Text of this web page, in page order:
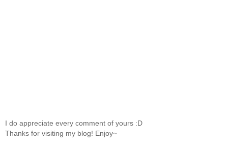
I do appreciate every comment of yours :D
Thanks for visiting my blog! Enjoy~